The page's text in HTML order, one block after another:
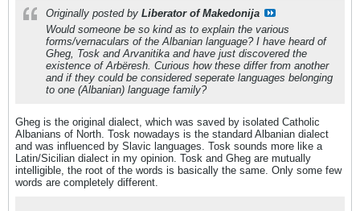
Originally posted by Liberator of Makedonija
Would someone be so kind as to explain the various
forms/vernaculars of the Albanian language? I have heard of
Gheg, Tosk and Arvanitika and have just discovered the
existence of Arbëresh. Curious how these differ from another
and if they could be considered seperate languages belonging
to one (Albanian) language family?
Gheg is the original dialect, which was saved by isolated Catholic
Albanians of North. Tosk nowadays is the standard Albanian dialect
and was influenced by Slavic languages. Tosk sounds more like a
Latin/Sicilian dialect in my opinion. Tosk and Gheg are mutually
intelligible, the root of the words is basically the same. Only some few
words are completely different.